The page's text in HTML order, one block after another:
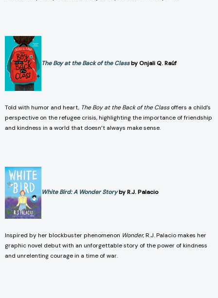
The Boy at the Back of the Classby Onjali Q. Raúf
Told with humor and heart, The Boy at the Back of the Classoffers a child’s
perspective on the refugee crisis, highlighting the importance of friendship
and kindness in a world that doesn’t always make sense.
White Bird: A Wonder Storyby R.J. Palacio
Inspired by her blockbuster phenomenon Wonder, R.J. Palacio makes her
graphic novel debut with an unforgettable story of the power of kindness
and unrelenting courage in a time of war.